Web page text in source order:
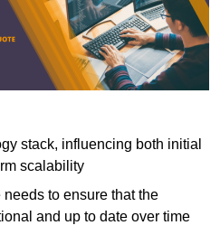
stack, influencing both initial
scalability
to ensure that the
and up to date over time